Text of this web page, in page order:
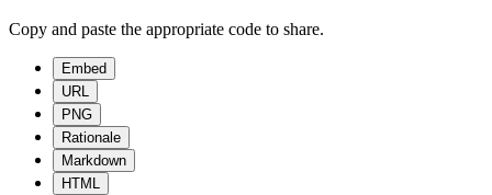
Copy and paste the appropriate code to share.
Embed
URL
PNG
Rationale
Markdown
HTML